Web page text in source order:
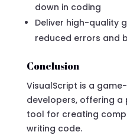
down in coding
Deliver high-quality
reduced errors and
Conclusion
VisualScript is a
developers, offering a
tool for creating
writing code.